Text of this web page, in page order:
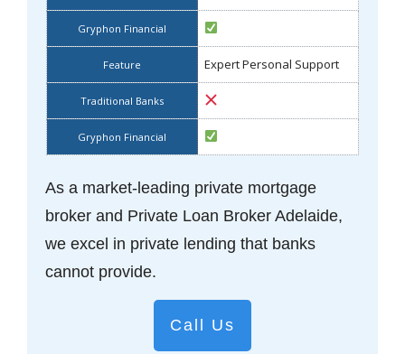
Expert Personal Support
As a market-leading private mortgage
broker and Private Loan Broker Adelaide,
we excel in private lending that banks
cannot provide.
Call Us